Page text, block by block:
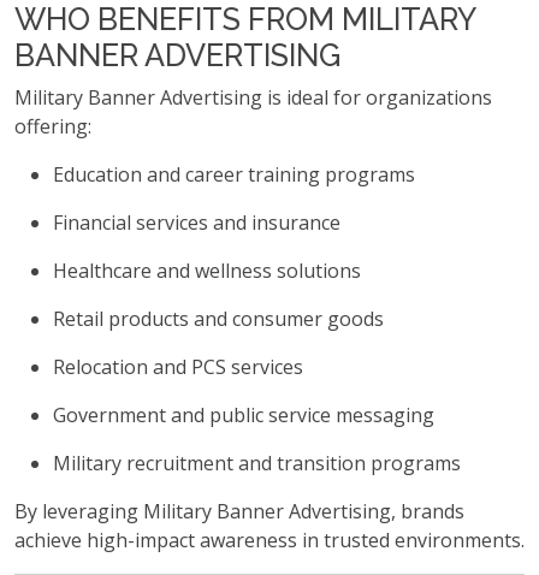
WHO BENEFITS FROM MILITARY
BANNER ADVERTISING
Military Banner Advertising is ideal for organizations
offering:
Education and career training programs
Financial services and insurance
Healthcare and wellness solutions
Retail products and consumer goods
Relocation and PCS services
Government and public service messaging
Military recruitment and transition programs
By leveraging Military Banner Advertising, brands
achieve high-impact awareness in trusted environments.